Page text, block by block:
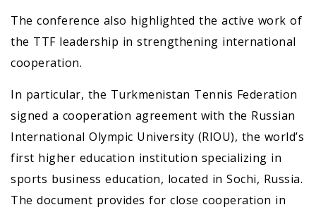
The conference also highlighted the active work of
the TTF leadership in strengthening international
cooperation.
In particular, the Turkmenistan Tennis Federation
signed a cooperation agreement with the Russian
International Olympic University (RIOU), the world’s
first higher education institution specializing in
sports business education, located in Sochi, Russia.
The document provides for close cooperation in